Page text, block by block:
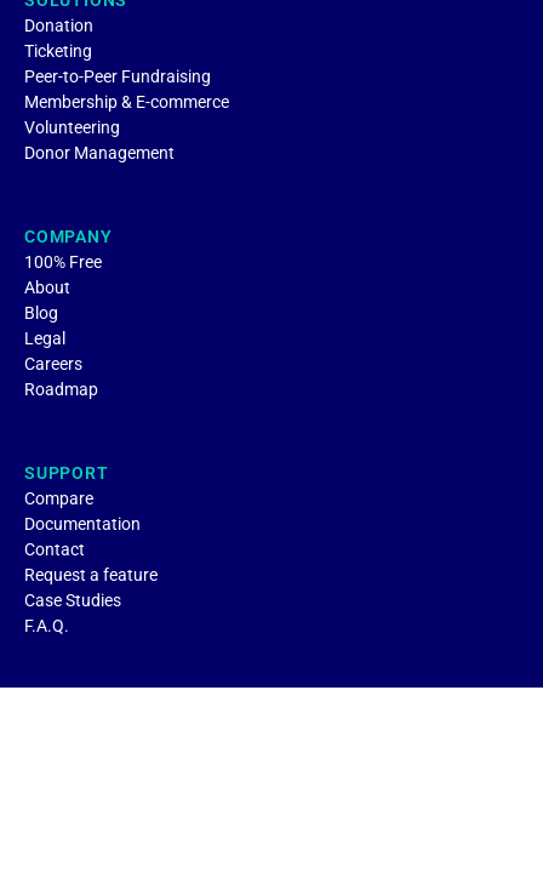
Donation
Ticketing
Peer-to-Peer Fundraising
Membership & E-commerce
Volunteering
Donor Management
COMPANY
100% Free
About
Blog
Legal
Careers
Roadmap
SUPPORT
Compare
Documentation
Contact
Request a feature
Case Studies
F.A.Q.